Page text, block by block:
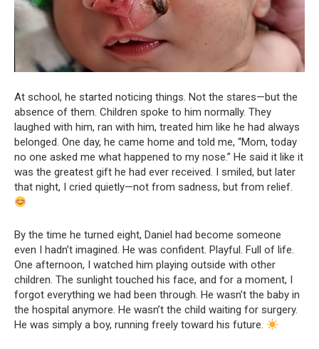
At school, he started noticing things. Not the stares—but the
absence of them. Children spoke to him normally. They
laughed with him, ran with him, treated him like he had always
belonged. One day, he came home and told me, “Mom, today
no one asked me what happened to my nose.” He said it like it
was the greatest gift he had ever received. I smiled, but later
that night, I cried quietly—not from sadness, but from relief.
By the time he turned eight, Daniel had become someone
even I hadn’t imagined. He was confident. Playful. Full of life.
One afternoon, I watched him playing outside with other
children. The sunlight touched his face, and for a moment, I
forgot everything we had been through. He wasn’t the baby in
the hospital anymore. He wasn’t the child waiting for surgery.
He was simply a boy, running freely toward his future.